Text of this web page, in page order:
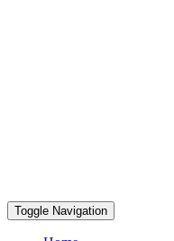
Toggle Navigation